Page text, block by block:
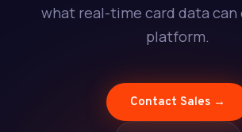
what real-time card data can
platform.
Contact Sales →